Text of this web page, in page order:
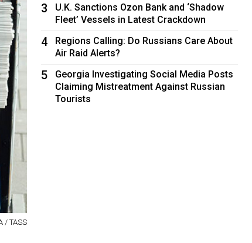
/ TASS
3
U.K. Sanctions Ozon Bank and ‘Shadow
Fleet’ Vessels in Latest Crackdown
4
Regions Calling: Do Russians Care About
Air Raid Alerts?
5
Georgia Investigating Social Media Posts
Claiming Mistreatment Against Russian
Tourists